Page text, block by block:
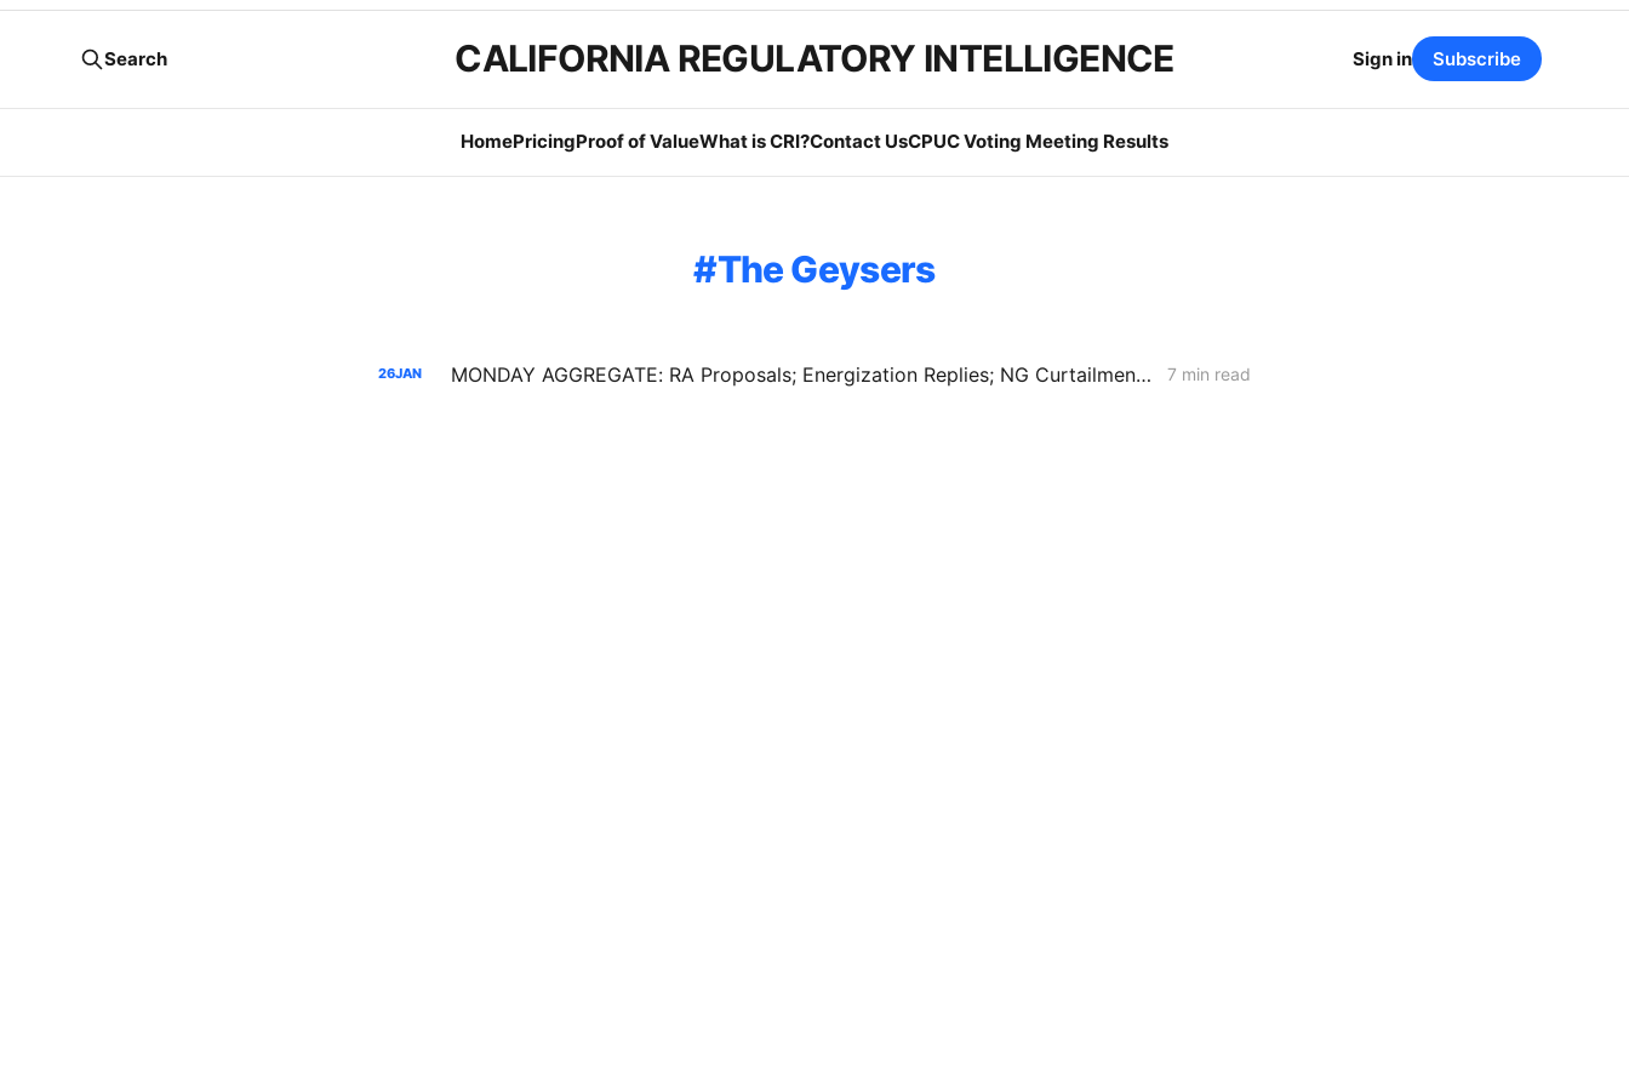
CALIFORNIA REGULATORY INTELLIGENCE
HomePricingProof of ValueWhat is CRI?Contact UsCPUC Voting Meeting Results
Search Sign in Subscribe
The Geysers
26JAN MONDAY AGGREGATE: RA Proposals; Energization Replies; NG Curtailment Watch for SoCalGas/SDG&E Territories 7 min read